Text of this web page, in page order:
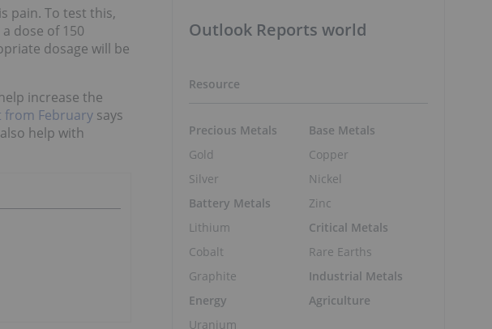
pain. To test this,
dose of 150
dosage will be
increase the
from February says
help with
Outlook Reports world
Resource
Precious Metals
Gold
Silver
Battery Metals
Lithium
Cobalt
Graphite
Energy
Uranium
Base Metals
Copper
Nickel
Zinc
Critical Metals
Rare Earths
Industrial Metals
Agriculture